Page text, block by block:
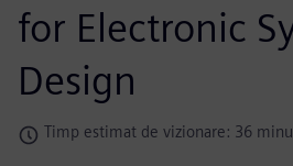
for Electronic
Design
Timp estimat de vizionare: 36